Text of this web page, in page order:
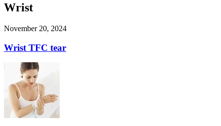
Wrist
November 20, 2024
Wrist TFC tear